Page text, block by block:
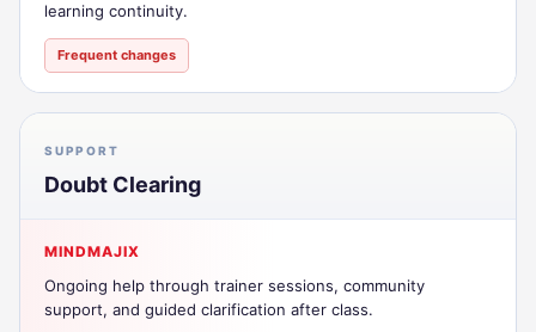
learning continuity.
Frequent changes
SUPPORT
Doubt Clearing
MINDMAJIX
Ongoing help through trainer sessions, community
support, and guided clarification after class.